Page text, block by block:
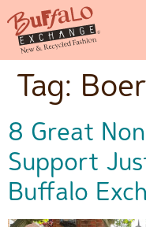
Tag:
8 Great
Support
Buffalo